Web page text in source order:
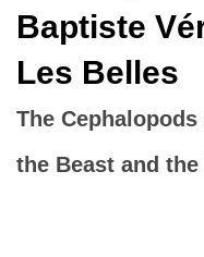
Baptiste
Les Belles
The
the Beast and